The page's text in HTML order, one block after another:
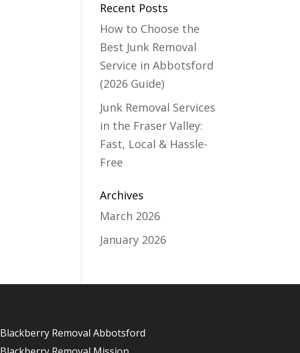
Recent Posts
How to Choose the
Best Junk Removal
Service in Abbotsford
(2026 Guide)
Junk Removal Services
in the Fraser Valley:
Fast, Local & Hassle-
Free
Archives
March 2026
January 2026
Blackberry Removal Abbotsford